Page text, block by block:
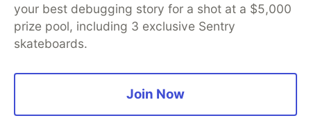
your best debugging story for a shot at a $5,000
prize pool, including 3 exclusive Sentry
skateboards.
Join Now
Free Postgres Database
DEV Shop
MLH
Code of Conduct
Privacy Policy
Terms of Use
Built on
Forem open source software that powers
and other inclusive communities.